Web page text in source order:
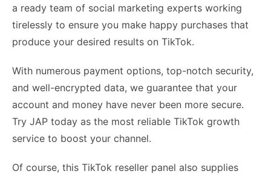
a ready team of social marketing experts working
tirelessly to ensure you make happy purchases that
produce your desired results on TikTok.
With numerous payment options, top-notch security,
and well-encrypted data, we guarantee that your
account and money have never been more secure.
Try JAP today as the most reliable TikTok growth
service to boost your channel.
Of course, this TikTok reseller panel also supplies